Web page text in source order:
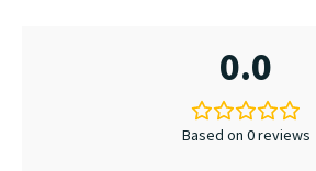
0.0
Based on 0 reviews